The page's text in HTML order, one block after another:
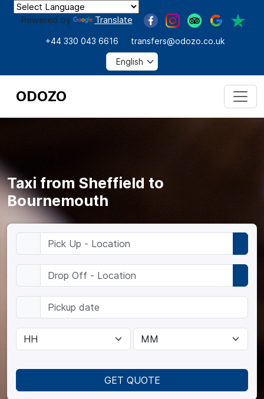
Powered by Translate
+44 330 043 6616 transfers@odozo.co.uk
ODOZO
GET QUOTE
Taxi from Sheffield to
Bournemouth